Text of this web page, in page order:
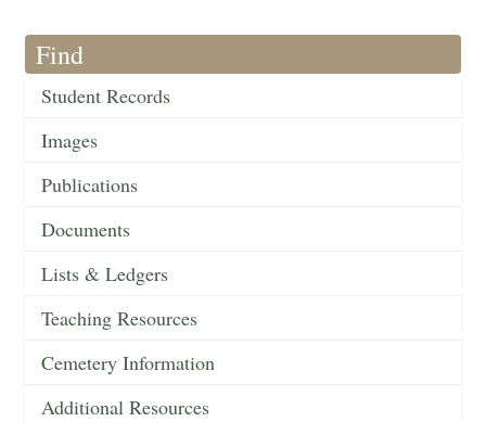
Find
Student Records
Images
Publications
Documents
Lists & Ledgers
Teaching Resources
Cemetery Information
Additional Resources